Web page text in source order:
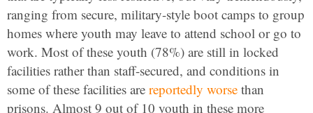
ranging from secure, military-style boot camps to group
homes where youth may leave to attend school or go to
work. Most of these youth (78%) are still in locked
facilities rather than staff-secured, and conditions in
some of these facilities are reportedly worse than
prisons. Almost 9 out of 10 youth in these more